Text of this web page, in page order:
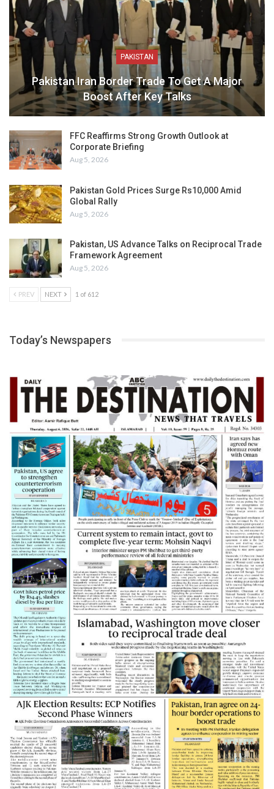
PAKISTAN
Pakistan Iran Border Trade To Get A Major
Boost After Key Talks
FFC Reaffirms Strong Growth Outlook at
Corporate Briefing
Aug 5, 2026
Pakistan Gold Prices Surge Rs10,000 Amid
Global Rally
Aug 5, 2026
Pakistan, US Advance Talks on Reciprocal Trade
Framework Agreement
Aug 5, 2026
PREV NEXT 1 of 612
Today’s Newspapers